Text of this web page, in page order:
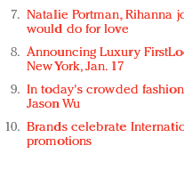
Natalie Portman, Rihanna
would do for love
Announcing Luxury
New York, Jan. 17
In today's crowded
Jason Wu
Brands celebrate
promotions